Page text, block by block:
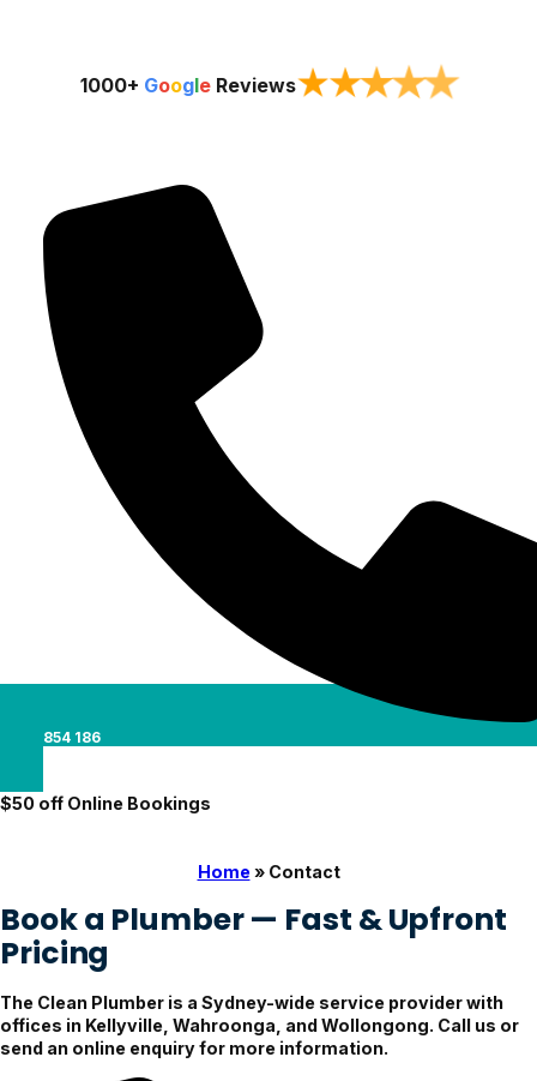
1000+ GoogleReviews★★★★★
0488 854 186
$50 off Online Bookings
Home » Contact
Book a Plumber — Fast & Upfront
Pricing
The Clean Plumber is a Sydney-wide service provider with
offices in Kellyville, Wahroonga, and Wollongong. Call us or
send an online enquiry for more information.